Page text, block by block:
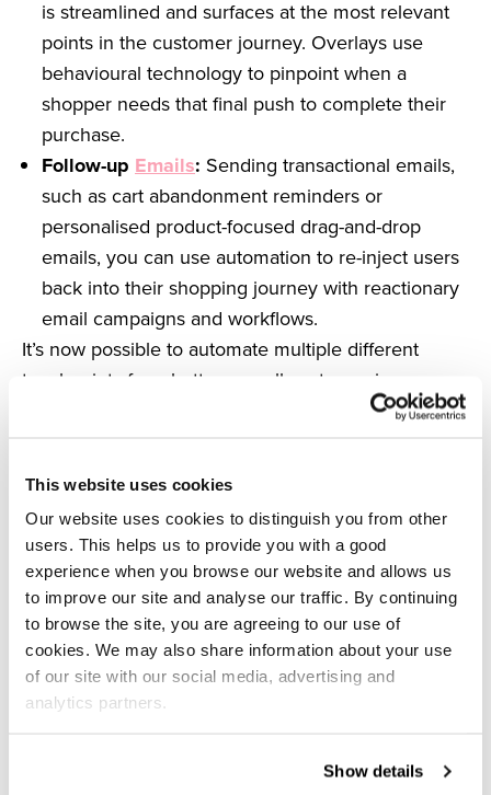
This website uses cookies
Our website uses cookies to distinguish you from other
users. This helps us to provide you with a good
experience when you browse our website and allows us
to improve our site and analyse our traffic. By continuing
to browse the site, you are agreeing to our use of
cookies. We may also share information about your use
of our site with our social media, advertising and
analytics partners.
Show details
is streamlined and surfaces at the most relevant
points in the customer journey. Overlays use
behavioural technology to pinpoint when a
shopper needs that final push to complete their
purchase.
Follow-up Emails: Sending transactional emails,
such as cart abandonment reminders or
personalised product-focused drag-and-drop
emails, you can use automation to re-inject users
back into their shopping journey with reactionary
email campaigns and workflows.
It’s now possible to automate multiple different
touchpoints for a better overall customer journey
and take action to increase customer satisfaction
and brand loyalty in the long term.
Inform wider marketing strategies
doesn’t work within your wider brand strategy.
With the advancement of technology and the
increasing use of automation, busy marketers and
retailers are finding it to be a useful solution, but it’s
still essential to address how it could work for you
and the long-term benefits it can bring to your
eCommerce store.
complement your wider marketing strategies and